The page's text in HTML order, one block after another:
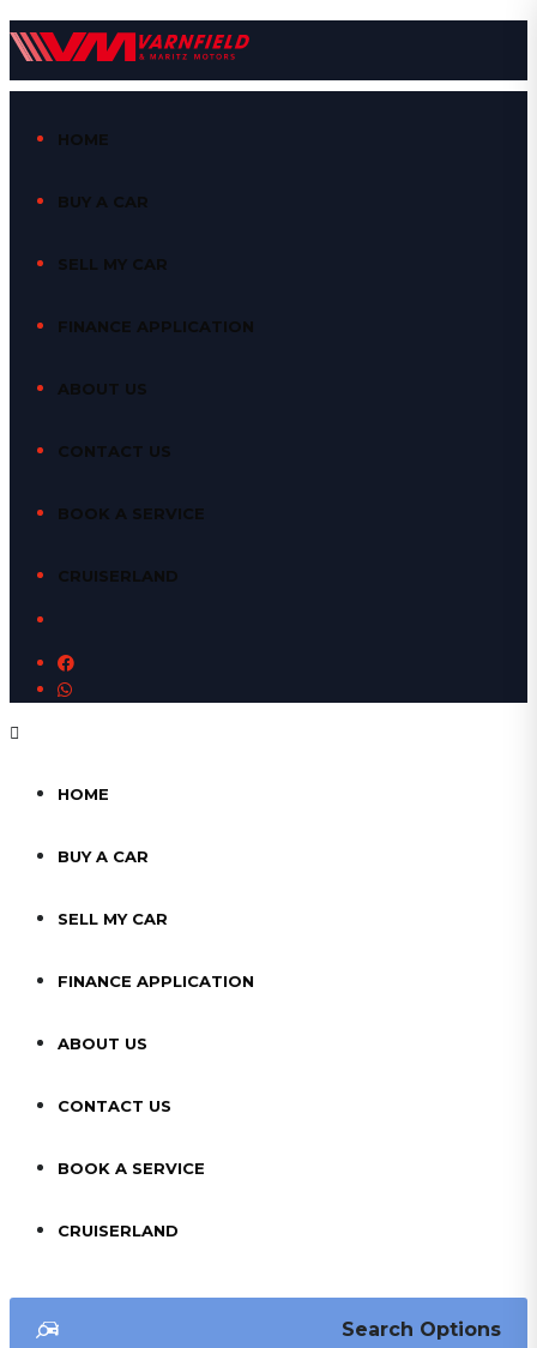
HOME
BUY A CAR
SELL MY CAR
FINANCE APPLICATION
ABOUT US
CONTACT US
BOOK A SERVICE
CRUISERLAND
HOME
BUY A CAR
SELL MY CAR
FINANCE APPLICATION
ABOUT US
CONTACT US
BOOK A SERVICE
CRUISERLAND
Search Options